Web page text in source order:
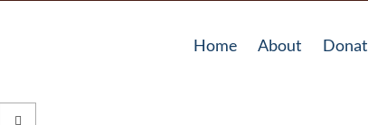
Home About